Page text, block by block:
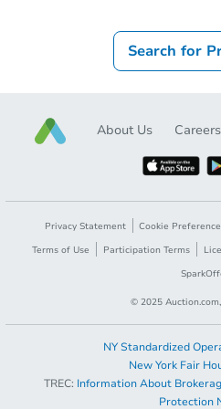
Search for
About Us Careers
Privacy Statement Cookie
Terms of Use
Participation Terms
© 2025
NY Standardized
New York Fair
TREC: Information About
Protection